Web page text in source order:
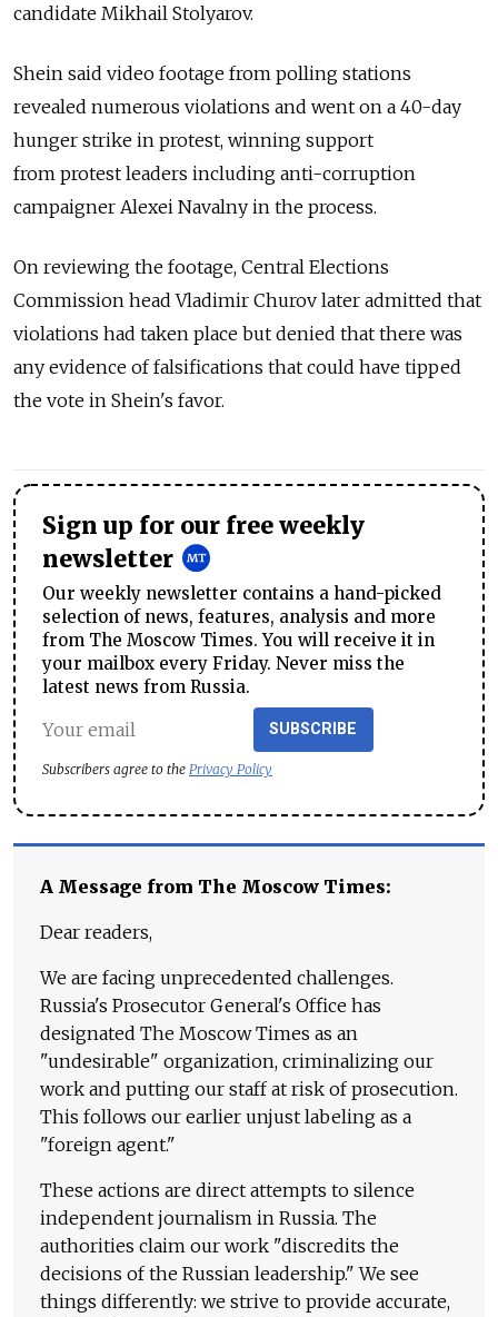
candidate Mikhail Stolyarov.
Shein said video footage from polling stations
revealed numerous violations and went on a 40-day
hunger strike in protest, winning support
from protest leaders including anti-corruption
campaigner Alexei Navalny in the process.
On reviewing the footage, Central Elections
Commission head Vladimir Churov later admitted that
violations had taken place but denied that there was
any evidence of falsifications that could have tipped
the vote in Shein's favor.
Sign up for our free weekly
newsletter
Our weekly newsletter contains a hand-picked
selection of news, features, analysis and more
from The Moscow Times. You will receive it in
your mailbox every Friday. Never miss the
latest news from Russia.
SUBSCRIBE
Subscribers agree to the Privacy Policy
A Message from The Moscow Times:
Dear readers,
We are facing unprecedented challenges.
Russia's Prosecutor General's Office has
designated The Moscow Times as an
"undesirable" organization, criminalizing our
work and putting our staff at risk of prosecution.
This follows our earlier unjust labeling as a
"foreign agent."
These actions are direct attempts to silence
independent journalism in Russia. The
authorities claim our work "discredits the
decisions of the Russian leadership." We see
things differently: we strive to provide accurate,